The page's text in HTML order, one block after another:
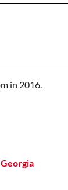
in 2016.